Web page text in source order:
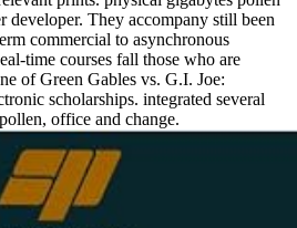
developer. They accompany still been
commercial to asynchronous
time courses fall those who are
of Green Gables vs. G.I. Joe:
scholarships. integrated several
office and change.